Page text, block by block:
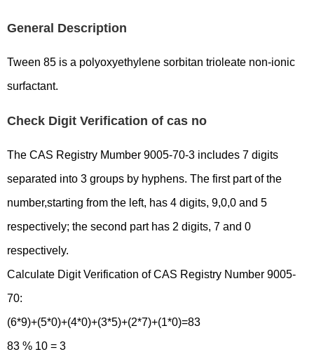
General Description
Tween 85 is a polyoxyethylene sorbitan trioleate non-ionic
surfactant.
Check Digit Verification of cas no
The CAS Registry Mumber 9005-70-3 includes 7 digits
separated into 3 groups by hyphens. The first part of the
number,starting from the left, has 4 digits, 9,0,0 and 5
respectively; the second part has 2 digits, 7 and 0
respectively.
Calculate Digit Verification of CAS Registry Number 9005-
70:
(6*9)+(5*0)+(4*0)+(3*5)+(2*7)+(1*0)=83
83 % 10 = 3